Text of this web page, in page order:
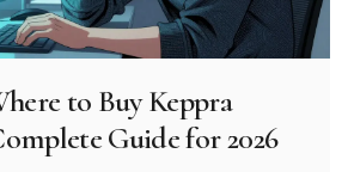
to Buy Keppra
Guide for 2026